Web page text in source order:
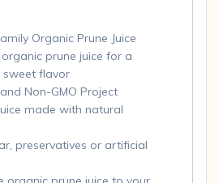
Organic Prune Juice
prune juice for a
flavor
Non-GMO Project
made with natural
preservatives or artificial